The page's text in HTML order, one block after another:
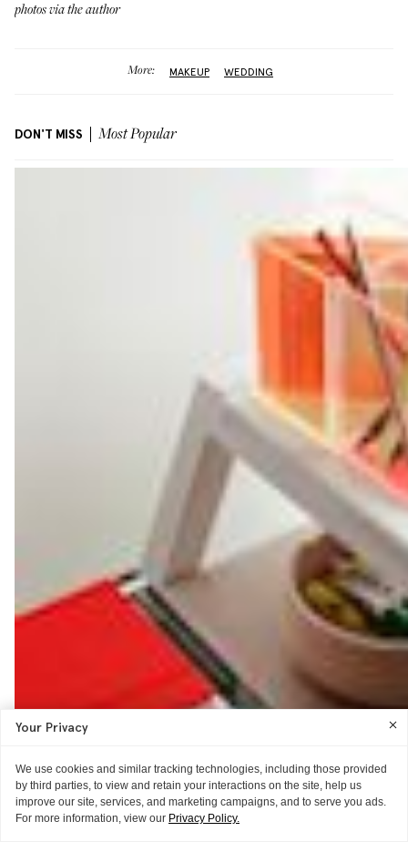
photos via the author
More: MAKEUP WEDDING
DON'T MISS Most Popular
Your Privacy
We use cookies and similar tracking technologies, including those provided
by third parties, to view and retain your interactions on the site, help us
improve our site, services, and marketing campaigns, and to serve you ads.
For more information, view our Privacy Policy.